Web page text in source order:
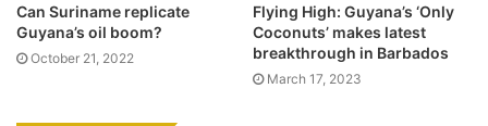
Can Suriname replicate
Guyana’s oil boom?
October 21, 2022
Flying High: Guyana’s ‘Only
Coconuts’ makes latest
breakthrough in Barbados
March 17, 2023